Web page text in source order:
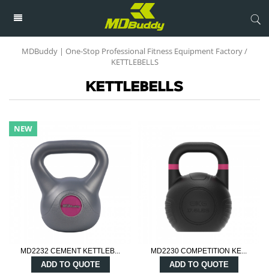
MDBuddy | One-Stop Professional Fitness Equipment Factory/
KETTLEBELLS
KETTLEBELLS
NEW
MD2232 CEMENT KETTLEB...
ADD TO QUOTE
MD2230 COMPETITION KE...
ADD TO QUOTE